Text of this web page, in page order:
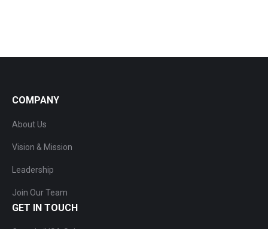
COMPANY
About Us
Vision & Mission
Leadership
Join Our Team
GET IN TOUCH